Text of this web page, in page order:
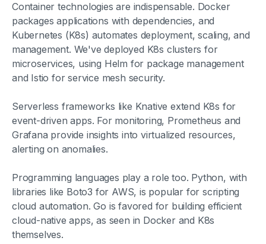
Container technologies are indispensable. Docker
packages applications with dependencies, and
Kubernetes (K8s) automates deployment, scaling, and
management. We've deployed K8s clusters for
microservices, using Helm for package management
and Istio for service mesh security.
Serverless frameworks like Knative extend K8s for
event-driven apps. For monitoring, Prometheus and
Grafana provide insights into virtualized resources,
alerting on anomalies.
Programming languages play a role too. Python, with
libraries like Boto3 for AWS, is popular for scripting
cloud automation. Go is favored for building efficient
cloud-native apps, as seen in Docker and K8s
themselves.